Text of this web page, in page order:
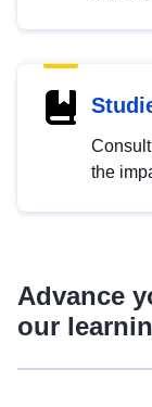
the
Advance
our